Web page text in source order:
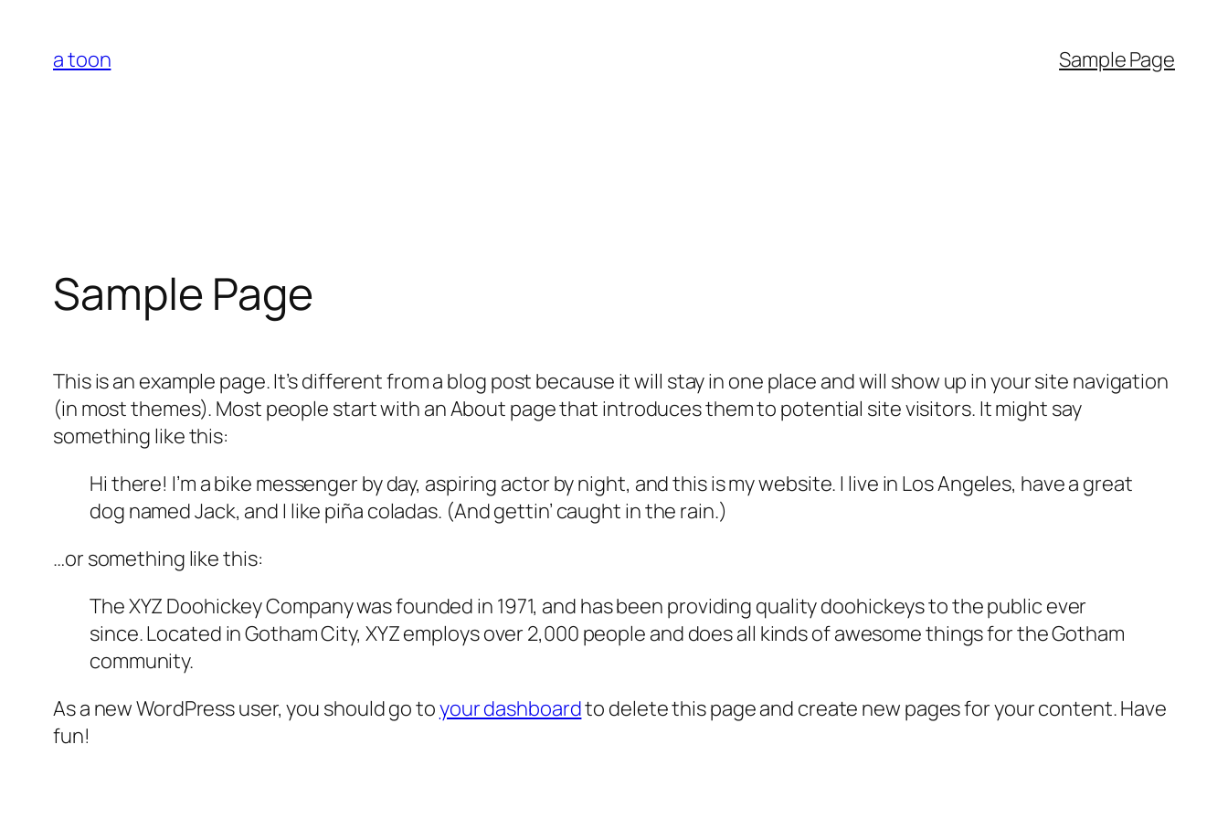
content
a toon Sample Page
Sample Page
This is an example page. It’s different from a blog post because it will stay in one place and will show up in your site navigation
(in most themes). Most people start with an About page that introduces them to potential site visitors. It might say
something like this:
Hi there! I’m a bike messenger by day, aspiring actor by night, and this is my website. I live in Los Angeles, have a great
dog named Jack, and I like piña coladas. (And gettin’ caught in the rain.)
…or something like this:
The XYZ Doohickey Company was founded in 1971, and has been providing quality doohickeys to the public ever
since. Located in Gotham City, XYZ employs over 2,000 people and does all kinds of awesome things for the Gotham
community.
As a new WordPress user, you should go toyour dashboardto delete this page and create new pages for your content. Have
fun!